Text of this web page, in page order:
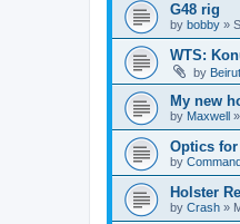
G48 rig
by bobby »
WTS:
by
My new
by Maxwell »
Optics
by
Holster
by Crash »